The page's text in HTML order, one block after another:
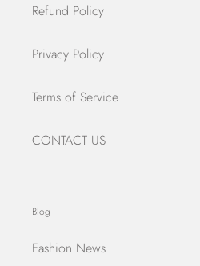
Refund Policy
Privacy Policy
Terms of Service
CONTACT US
Blog
Fashion News